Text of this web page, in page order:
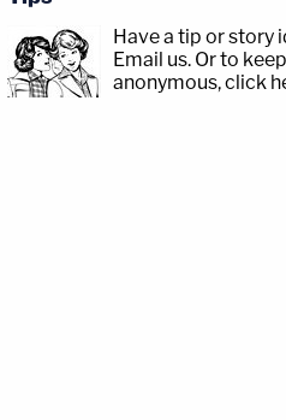
Have a tip or story
Email us. Or to
anonymous, click